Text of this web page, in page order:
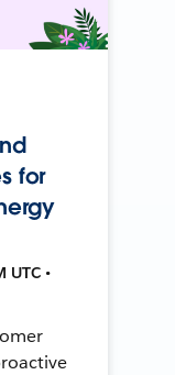
for
UTC •